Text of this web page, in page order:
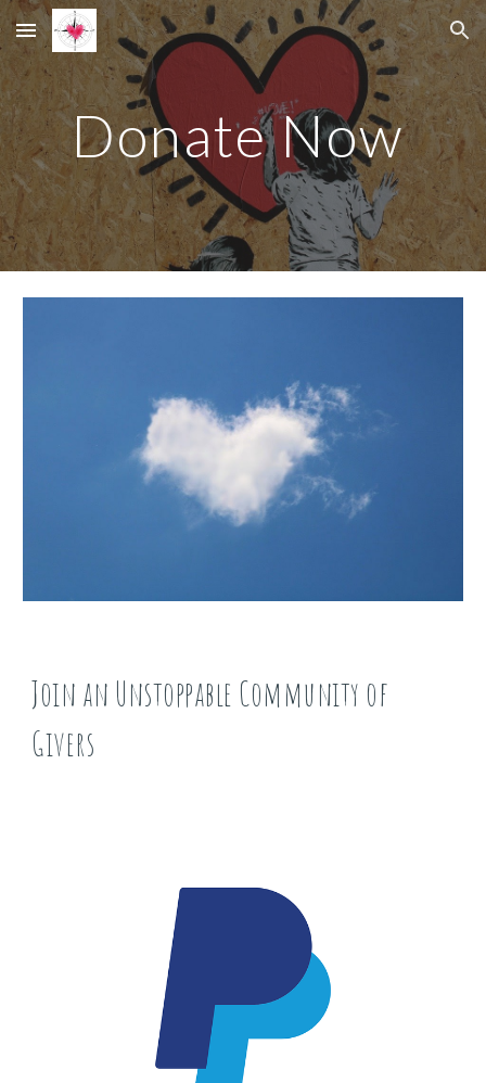
Skip to main content Skip to navigation
Donate Now
Join an Unstoppable Community of
Givers